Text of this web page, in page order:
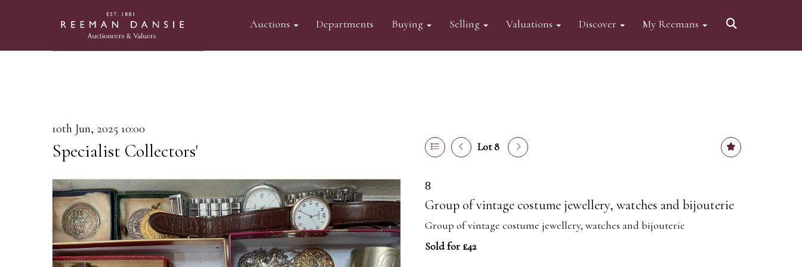
Auctions Departments Buying Selling Valuations Discover My Reemans
10th Jun, 2025 10:00
Specialist Collectors' Lot 8
8
Group of vintage costume jewellery, watches and bijouterie
Group of vintage costume jewellery, watches and bijouterie
Sold for £42